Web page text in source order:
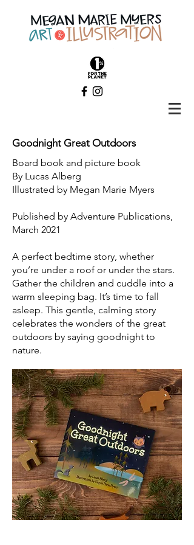
Goodnight Great Outdoors
Board book and picture book
By Lucas Alberg
Illustrated by Megan Marie Myers
Published by Adventure Publications,
March 2021
A perfect bedtime story, whether
you’re under a roof or under the stars.
Gather the children and cuddle into a
warm sleeping bag. It’s time to fall
asleep. This gentle, calming story
celebrates the wonders of the great
outdoors by saying goodnight to
nature.